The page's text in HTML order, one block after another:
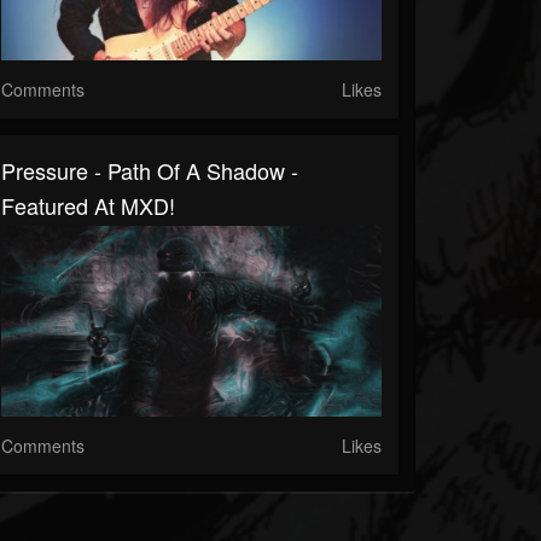
Comments Likes
Pressure - Path Of A Shadow -
Featured At MXD!
Comments Likes